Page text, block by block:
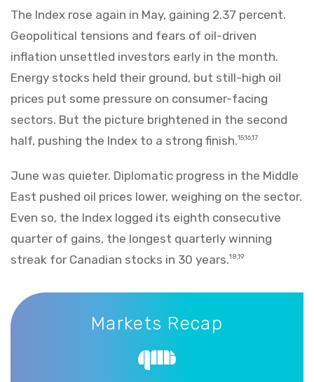
The Index rose again in May, gaining 2.37 percent.
Geopolitical tensions and fears of oil-driven
inflation unsettled investors early in the month.
Energy stocks held their ground, but still-high oil
prices put some pressure on consumer-facing
sectors. But the picture brightened in the second
half, pushing the Index to a strong finish.15,16,17
June was quieter. Diplomatic progress in the Middle
East pushed oil prices lower, weighing on the sector.
Even so, the Index logged its eighth consecutive
quarter of gains, the longest quarterly winning
streak for Canadian stocks in 30 years.18,19
Markets Recap
Markets Recap